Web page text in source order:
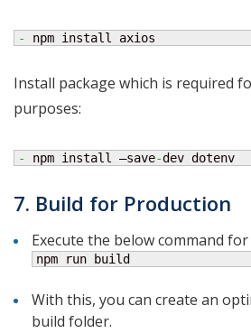
- npm install axios
Install package which is required
purposes:
- npm install –save-dev dotenv
7. Build for Production
Execute the below command
npm run build
With this, you can create an
build folder.